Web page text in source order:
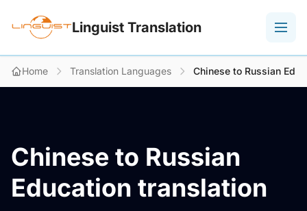
Linguist Translation
Home Translation Languages Chinese to Russian
Chinese to Russian
Education translation